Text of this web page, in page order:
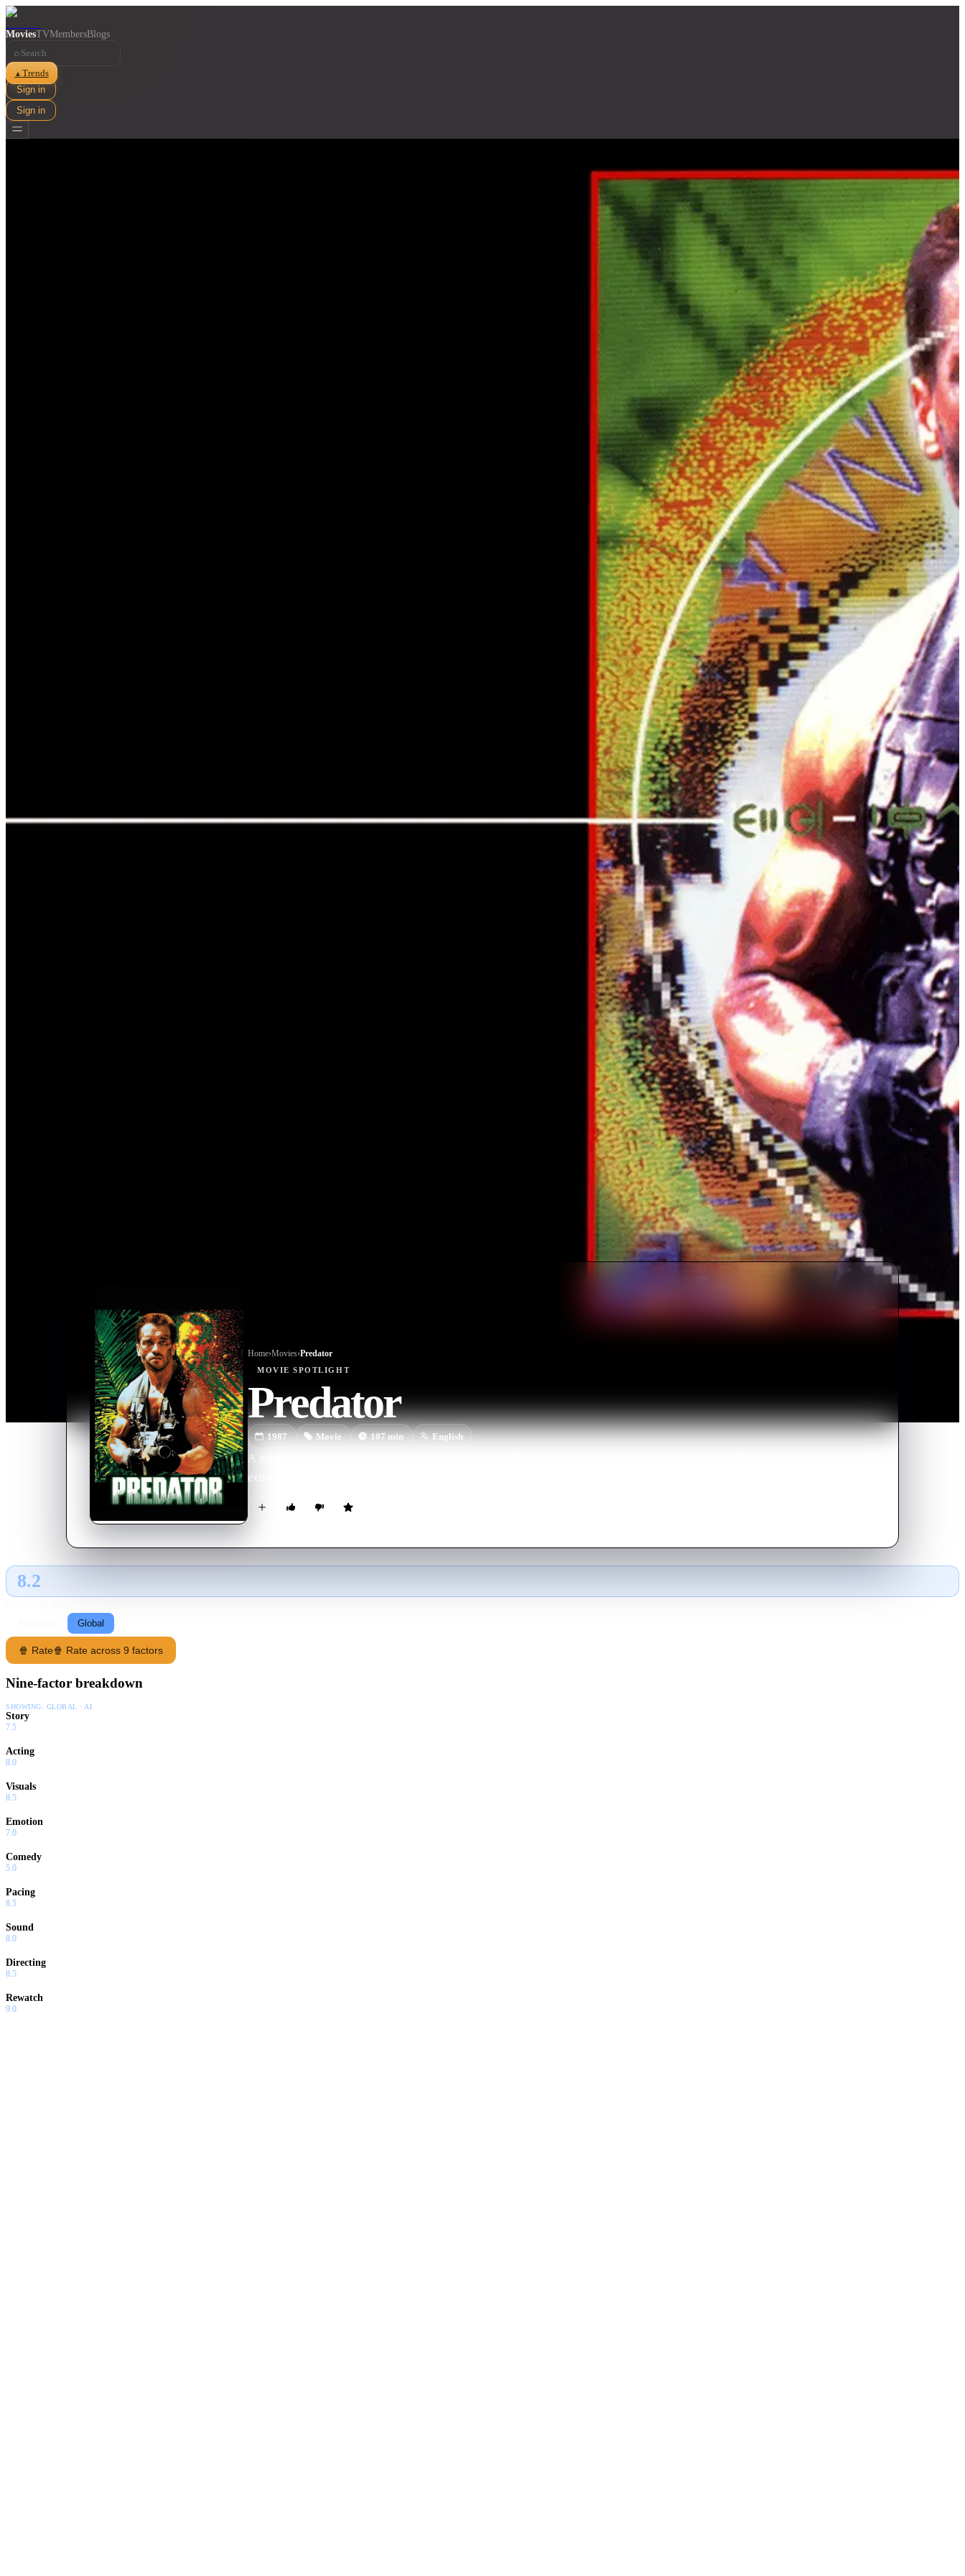
MoviesTVMembersBlogs
⌕
▲ Trends
Sign in
Sign in
Home›Movies›Predator
MOVIE SPOTLIGHT
Predator
1987 Movie 107min English
A team of elite commandos on a secret mission in a Central American jungle come to find themselves hunted by an
extraterrestrial warrior.
8.2
Global
🍿 Rate🍿 Rate across 9 factors
Nine-factor breakdown
SHOWING: GLOBAL · AI
Story
7.5
Acting
8.0
Visuals
8.5
Emotion
7.0
Comedy
5.0
Pacing
8.5
Sound
8.0
Directing
8.5
Rewatch
9.0